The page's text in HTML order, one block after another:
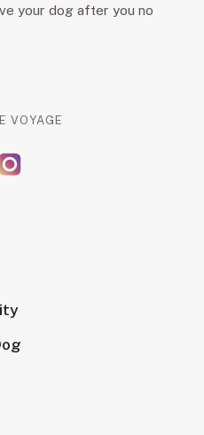
your dog after you no
VOYAGE